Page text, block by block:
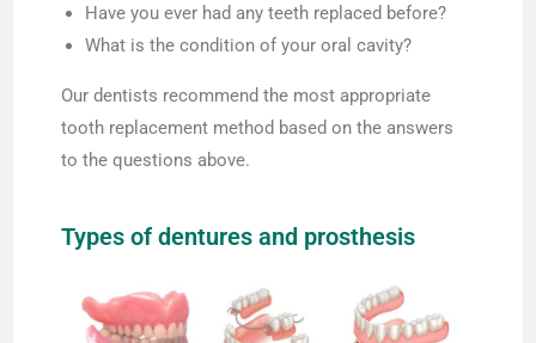
Have you ever had any teeth replaced before?
What is the condition of your oral cavity?
Our dentists recommend the most appropriate
tooth replacement method based on the answers
to the questions above.
Types of dentures and prosthesis